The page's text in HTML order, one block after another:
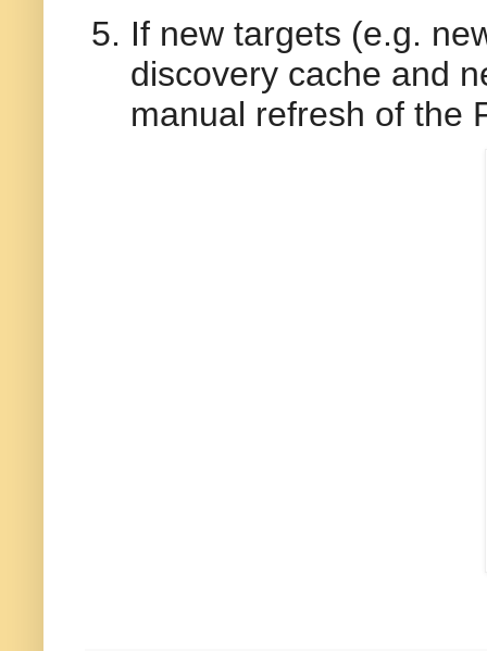
If new targets (e.g.
discovery cache and
manual refresh of the